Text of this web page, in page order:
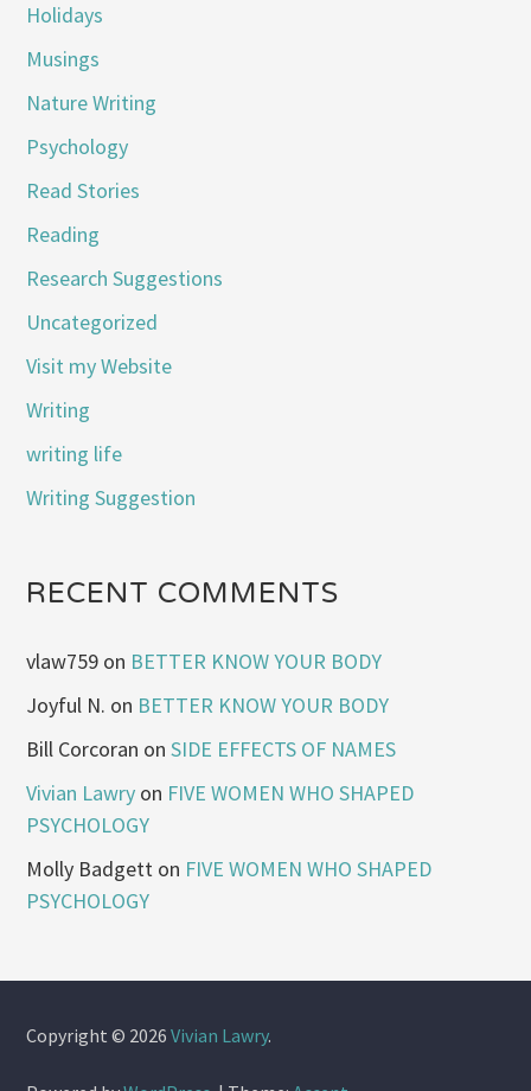
Holidays
Musings
Nature Writing
Psychology
Read Stories
Reading
Research Suggestions
Uncategorized
Visit my Website
Writing
writing life
Writing Suggestion
RECENT COMMENTS
vlaw759 on BETTER KNOW YOUR BODY
Joyful N. on BETTER KNOW YOUR BODY
Bill Corcoran onSIDE EFFECTS OF NAMES
Vivian Lawry on FIVE WOMEN WHO SHAPED
PSYCHOLOGY
Molly Badgett on FIVE WOMEN WHO SHAPED
PSYCHOLOGY
Copyright © 2026Vivian Lawry.